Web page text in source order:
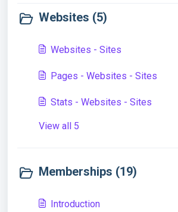
Websites (5)
Websites - Sites
Pages - Websites - Sites
Stats - Websites - Sites
View all 5
Memberships (19)
Introduction